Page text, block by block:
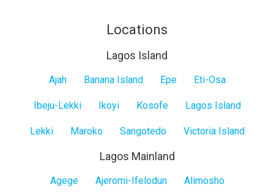
Locations
Lagos Island
Ajah Banana Island Epe Eti-Osa
Ibeju-Lekki Ikoyi Kosofe Lagos Island
Lekki Maroko Sangotedo Victoria Island
Lagos Mainland
Agege Ajeromi-Ifelodun Alimosho